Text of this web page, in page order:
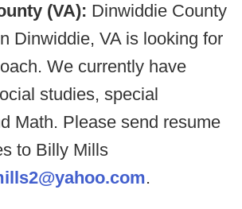
(VA): Dinwiddie County
Dinwiddie, VA is looking for
We currently have
studies, special
Math. Please send resume
to Billy Mills
.